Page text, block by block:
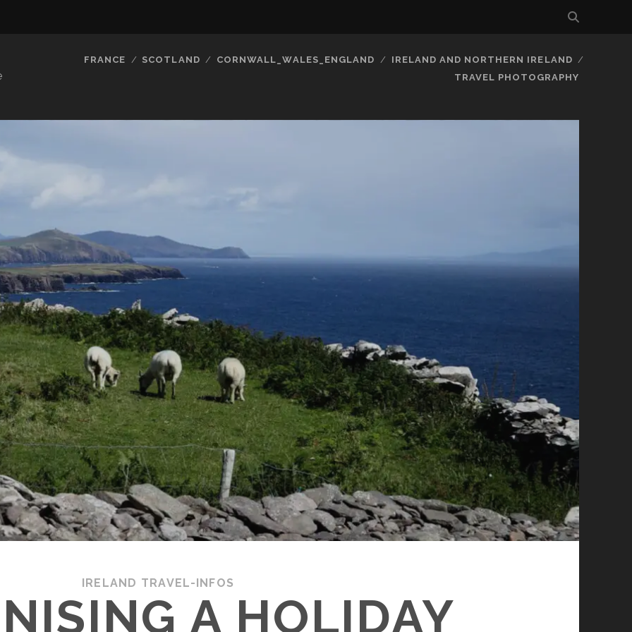
FRANCE SCOTLAND CORNWALL_WALES_ENGLAND
IRELAND AND NORTHERN IRELAND
TRAVEL PHOTOGRAPHY
IRELAND TRAVEL-INFOS
A HOLIDAY